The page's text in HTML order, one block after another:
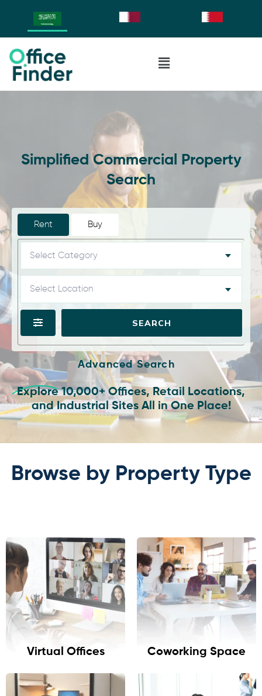
Simplified Commercial Property
Search
Rent Buy
Select Category
Select Location
SEARCH
Advanced Search
Explore 10,000+ Offices, Retail Locations,
and Industrial Sites All in One Place!
Browse by Property Type
Virtual Offices Coworking Space